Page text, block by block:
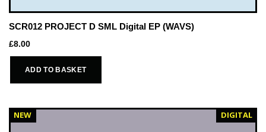
SCR012 PROJECT D SML Digital EP (WAVS)
£8.00
ADD TO BASKET
DIGITAL
NEW